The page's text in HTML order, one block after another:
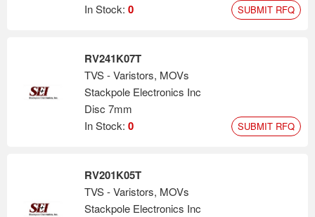
In Stock: 0 SUBMIT RFQ
RV241K07T
TVS - Varistors, MOVs
Stackpole Electronics Inc
Disc 7mm
In Stock: 0 SUBMIT RFQ
RV201K05T
TVS - Varistors, MOVs
Stackpole Electronics Inc